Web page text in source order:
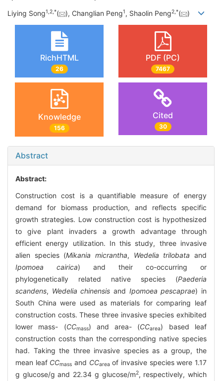
Liying Song1,2,*( ), Changlian Peng1, Shaolin Peng2,*( )
RichHTML
26
PDF (PC)
7467
Knowledge
156
Cited
30
Abstract
Abstract:
Construction cost is a quantifiable measure of energy
demand for biomass production, and reflects specific
growth strategies. Low construction cost is hypothesized
to give plant invaders a growth advantage through
efficient energy utilization. In this study, three invasive
alien species (Mikania micrantha, Wedelia trilobata and
Ipomoea cairica) and their co-occurring or
phylogenetically related native species (Paederia
scandens, Wedelia chinensis and Ipomoea pescaprae) in
South China were used as materials for comparing leaf
construction costs. These three invasive species exhibited
lower mass- (CCmass) and area- (CCarea) based leaf
construction costs than the corresponding native species
had. Taking the three invasive species as a group, the
mean leaf CCmass and CCarea of invasive species were 1.17
g glucose/g and 22.34 g glucose/m2, respectively, which